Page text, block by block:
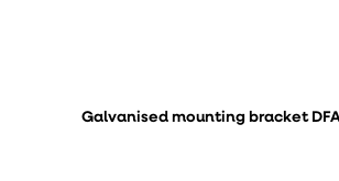
Galvanised mounting bracket